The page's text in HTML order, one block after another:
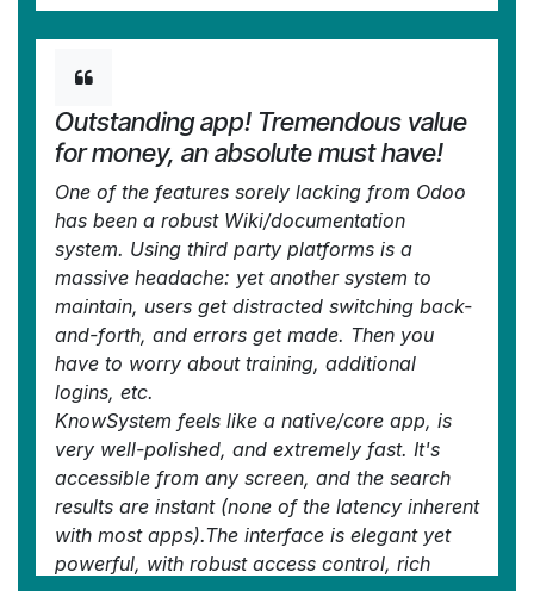
Outstanding app! Tremendous value
for money, an absolute must have!
One of the features sorely lacking from Odoo
has been a robust Wiki/documentation
system. Using third party platforms is a
massive headache: yet another system to
maintain, users get distracted switching back-
and-forth, and errors get made. Then you
have to worry about training, additional
logins, etc.
KnowSystem feels like a native/core app, is
very well-polished, and extremely fast. It's
accessible from any screen, and the search
results are instant (none of the latency inherent
with most apps).The interface is elegant yet
powerful, with robust access control, rich